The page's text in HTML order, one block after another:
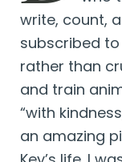
write, count,
subscribed
rather than
and train
“with
an amazing